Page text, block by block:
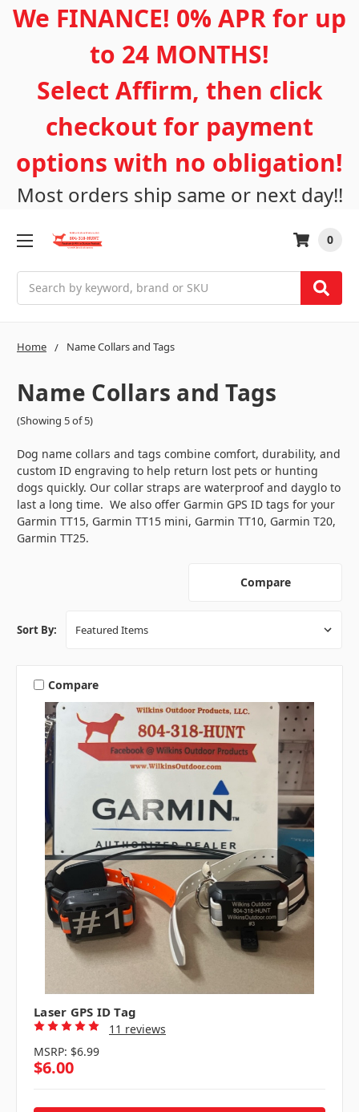
We FINANCE! 0% APR for up
to 24 MONTHS!
Select Affirm, then click
checkout for payment
options with no obligation!
Most orders ship same or next day!!
0
Home Name Collars and Tags
Name Collars and Tags
(Showing 5 of 5)
Dog name collars and tags combine comfort, durability, and
custom ID engraving to help return lost pets or hunting
dogs quickly. Our collar straps are waterproof and dayglo to
last a long time. We also offer Garmin GPS ID tags for your
Garmin TT15, Garmin TT15 mini, Garmin TT10, Garmin T20,
Garmin TT25.
Compare
Sort By:
Compare
Laser GPS ID Tag
11 reviews
MSRP: $6.99
$6.00